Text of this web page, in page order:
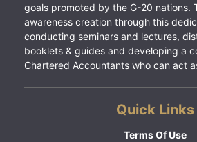
goals promoted by the G-20 nations.
awareness creation through this
conducting seminars and lectures,
booklets & guides and developing a
Chartered Accountants who can act
Quick Links
Terms Of Use